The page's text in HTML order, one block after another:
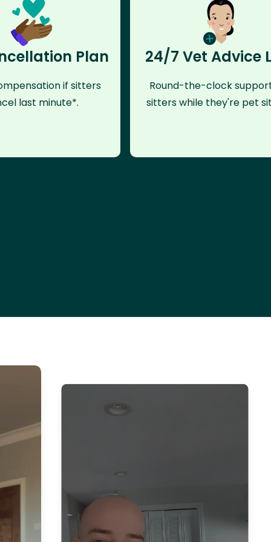
Plan
if sitters
last minute*.
24/7 Vet Advice
Round-the-clock
sitters while they're pet